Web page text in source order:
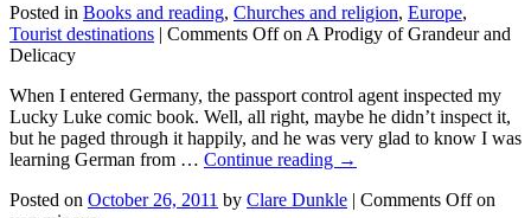
Posted in Books and reading, Churches and religion, Europe,
Tourist destinations | Comments Offon A Prodigy of Grandeur and
Delicacy
When I entered Germany, the passport control agent inspected my
Lucky Luke comic book. Well, all right, maybe he didn’t inspect it,
but he paged through it happily, and he was very glad to know I was
learning German from … Continue reading →
Posted on October 26, 2011 by Clare Dunkle | Comments Offon